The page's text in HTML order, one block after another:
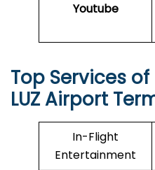
Youtube
Top Services
LUZ Airport
In-Flight
Entertainment